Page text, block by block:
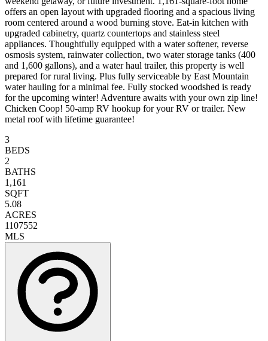
offers an open layout with upgraded flooring and a spacious living
room centered around a wood burning stove. Eat-in kitchen with
upgraded cabinetry, quartz countertops and stainless steel
appliances. Thoughtfully equipped with a water softener, reverse
osmosis system, rainwater collection, two water storage tanks (400
and 1,600 gallons), and a water haul trailer, this property is well
prepared for rural living. Plus fully serviceable by East Mountain
water hauling for a minimal fee. Fully stocked woodshed is ready
for the upcoming winter! Adventure awaits with your own zip line!
Chicken Coop! 50-amp RV hookup for your RV or trailer. New
metal roof with lifetime guarantee!
3
BEDS
2
BATHS
1,161
SQFT
5.08
ACRES
1107552
MLS